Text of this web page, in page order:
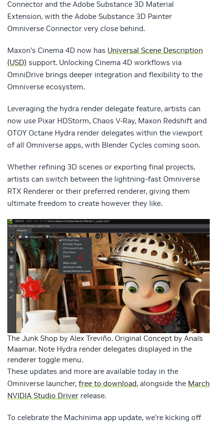
Connector and the Adobe Substance 3D Material
Extension, with the Adobe Substance 3D Painter
Omniverse Connector very close behind.
Maxon’s Cinema 4D now has Universal Scene Description
(USD) support. Unlocking Cinema 4D workflows via
OmniDrive brings deeper integration and flexibility to the
Omniverse ecosystem.
Leveraging the hydra render delegate feature, artists can
now use Pixar HDStorm, Chaos V-Ray, Maxon Redshift and
OTOY Octane Hydra render delegates within the viewport
of all Omniverse apps, with Blender Cycles coming soon.
Whether refining 3D scenes or exporting final projects,
artists can switch between the lightning-fast Omniverse
RTX Renderer or their preferred renderer, giving them
ultimate freedom to create however they like.
The Junk Shop by Alex Treviño. Original Concept by Anaïs
Maamar. Note Hydra render delegates displayed in the
renderer toggle menu.
These updates and more are available today in the
Omniverse launcher, free to download, alongside the March
NVIDIA Studio Driver release.
To celebrate the Machinima app update, we’re kicking off